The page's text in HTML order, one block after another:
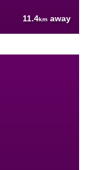
11.4km away